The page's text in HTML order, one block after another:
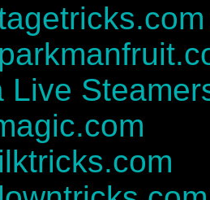
Live